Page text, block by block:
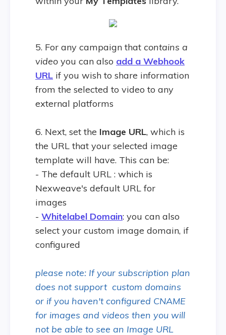
5. For any campaign that contains a
video you can also add a Webhook
URL if you wish to share information
from the selected to video to any
external platforms
6. Next, set the Image URL, which is
the URL that your selected image
template will have. This can be:
- The default URL : which is
Nexweave's default URL for
images
- Whitelabel Domain: you can also
select your custom image domain, if
configured
please note: If your subscription plan
does not support custom domains
or if you haven't configured CNAME
for images and videos then you will
not be able to see an Image URL